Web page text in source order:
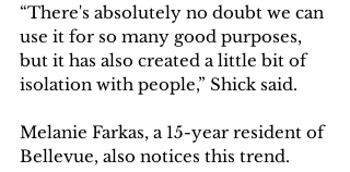
“There's absolutely no doubt we can
use it for so many good purposes,
but it has also created a little bit of
isolation with people,” Shick said.
Melanie Farkas, a 15-year resident of
Bellevue, also notices this trend.